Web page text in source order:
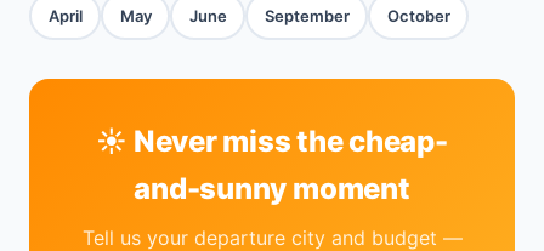
April May June September October
☀️ Never miss the cheap-
and-sunny moment
Tell us your departure city and budget —